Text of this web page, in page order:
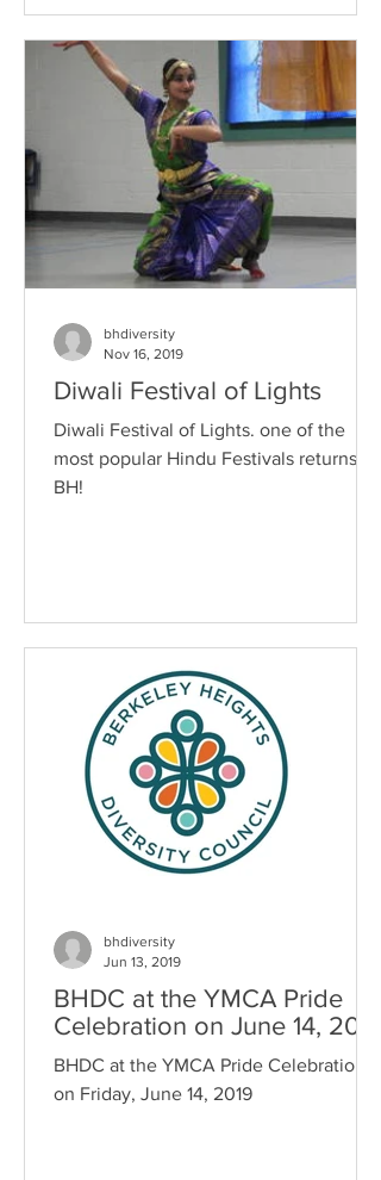
Diwali Festival of Lights
Diwali Festival of Lights. one of the
most popular Hindu Festivals returns to
BH!
bhdiversity
Nov 16, 2019
BHDC at the YMCA Pride
Celebration on June 14, 2019
BHDC at the YMCA Pride Celebration
on Friday, June 14, 2019
bhdiversity
Jun 13, 2019